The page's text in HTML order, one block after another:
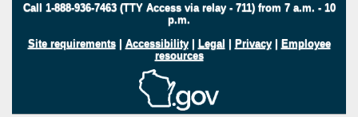
Call 1-888-936-7463 (TTY Access via relay - 711) from 7 a.m. - 10
p.m.
Site requirements| Accessibility| Legal | Privacy| Employee
resources